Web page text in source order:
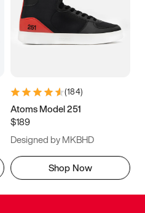
(184)
Atoms Model 251
$189
Designed by MKBHD
Shop Now